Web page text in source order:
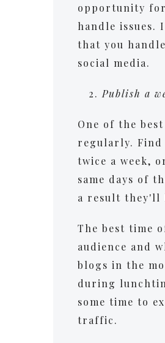
opportunity for
handle issues.
that you
social media.
Publish a
One of the
regularly. Find
twice a week,
same days of
a result they'll
The best time
audience and
blogs in the
during
some time to
traffic.